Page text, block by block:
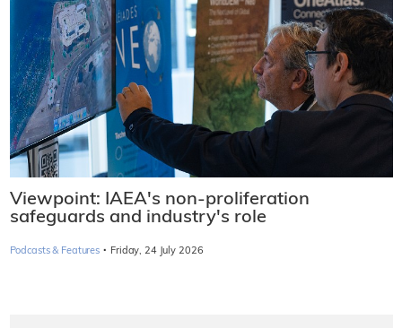
Viewpoint: IAEA's non-proliferation
safeguards and industry's role
Podcasts & Features · Friday, 24 July 2026